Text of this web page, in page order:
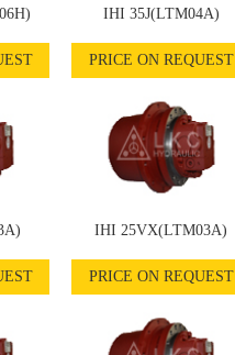
IHI 35J(LTM04A)
PRICE ON REQUEST
IHI 25VX(LTM03A)
PRICE ON REQUEST